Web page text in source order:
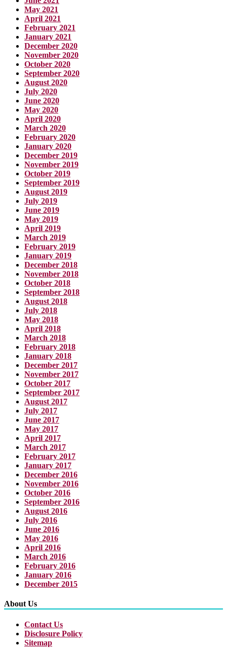
May 2021
April 2021
February 2021
January 2021
December 2020
November 2020
October 2020
September 2020
August 2020
July 2020
June 2020
May 2020
April 2020
March 2020
February 2020
January 2020
December 2019
November 2019
October 2019
September 2019
August 2019
July 2019
June 2019
May 2019
April 2019
March 2019
February 2019
January 2019
December 2018
November 2018
October 2018
September 2018
August 2018
July 2018
May 2018
April 2018
March 2018
February 2018
January 2018
December 2017
November 2017
October 2017
September 2017
August 2017
July 2017
June 2017
May 2017
April 2017
March 2017
February 2017
January 2017
December 2016
November 2016
October 2016
September 2016
August 2016
July 2016
June 2016
May 2016
April 2016
March 2016
February 2016
January 2016
December 2015
About Us
Contact Us
Disclosure Policy
Sitemap